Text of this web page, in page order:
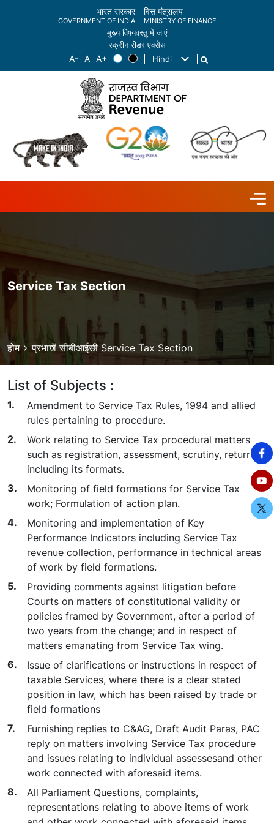
भारत सरकार
GOVERNMENT OF INDIA
वित्त मंत्रालय
MINISTRY OF FINANCE
मुख्य विषयवस्तु में जाएं
स्क्रीन रीडर एक्सेस
Hindi
List additional actions
Service Tax Section
Breadcrumb
होम प्रभागों सीबीआईसी Service Tax Section
List of Subjects :
Amendment to Service Tax Rules, 1994 and allied
rules pertaining to procedure.
Work relating to Service Tax procedural matters
such as registration, assessment, scrutiny, returns
including its formats.
Monitoring of field formations for Service Tax
work; Formulation of action plan.
Monitoring and implementation of Key
Performance Indicators including Service Tax
revenue collection, performance in technical areas
of work by field formations.
Providing comments against litigation before
Courts on matters of constitutional validity or
policies framed by Government, after a period of
two years from the change; and in respect of
matters emanating from Service Tax wing.
Issue of clarifications or instructions in respect of
taxable Services, where there is a clear stated
position in law, which has been raised by trade or
field formations
Furnishing replies to C&AG, Draft Audit Paras, PAC
reply on matters involving Service Tax procedure
and issues relating to individual assessesand other
work connected with aforesaid items.
All Parliament Questions, complaints,
representations relating to above items of work